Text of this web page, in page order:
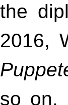
the
2016,
so on.